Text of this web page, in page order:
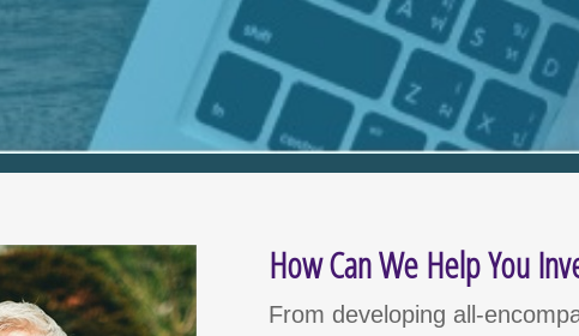
How Can We Help You
From developing all-